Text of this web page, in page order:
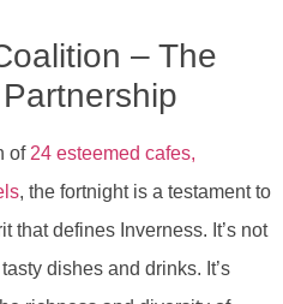
– The
of 24 esteemed cafes,
, the fortnight is a testament to
that defines Inverness. It’s not
dishes and drinks. It’s